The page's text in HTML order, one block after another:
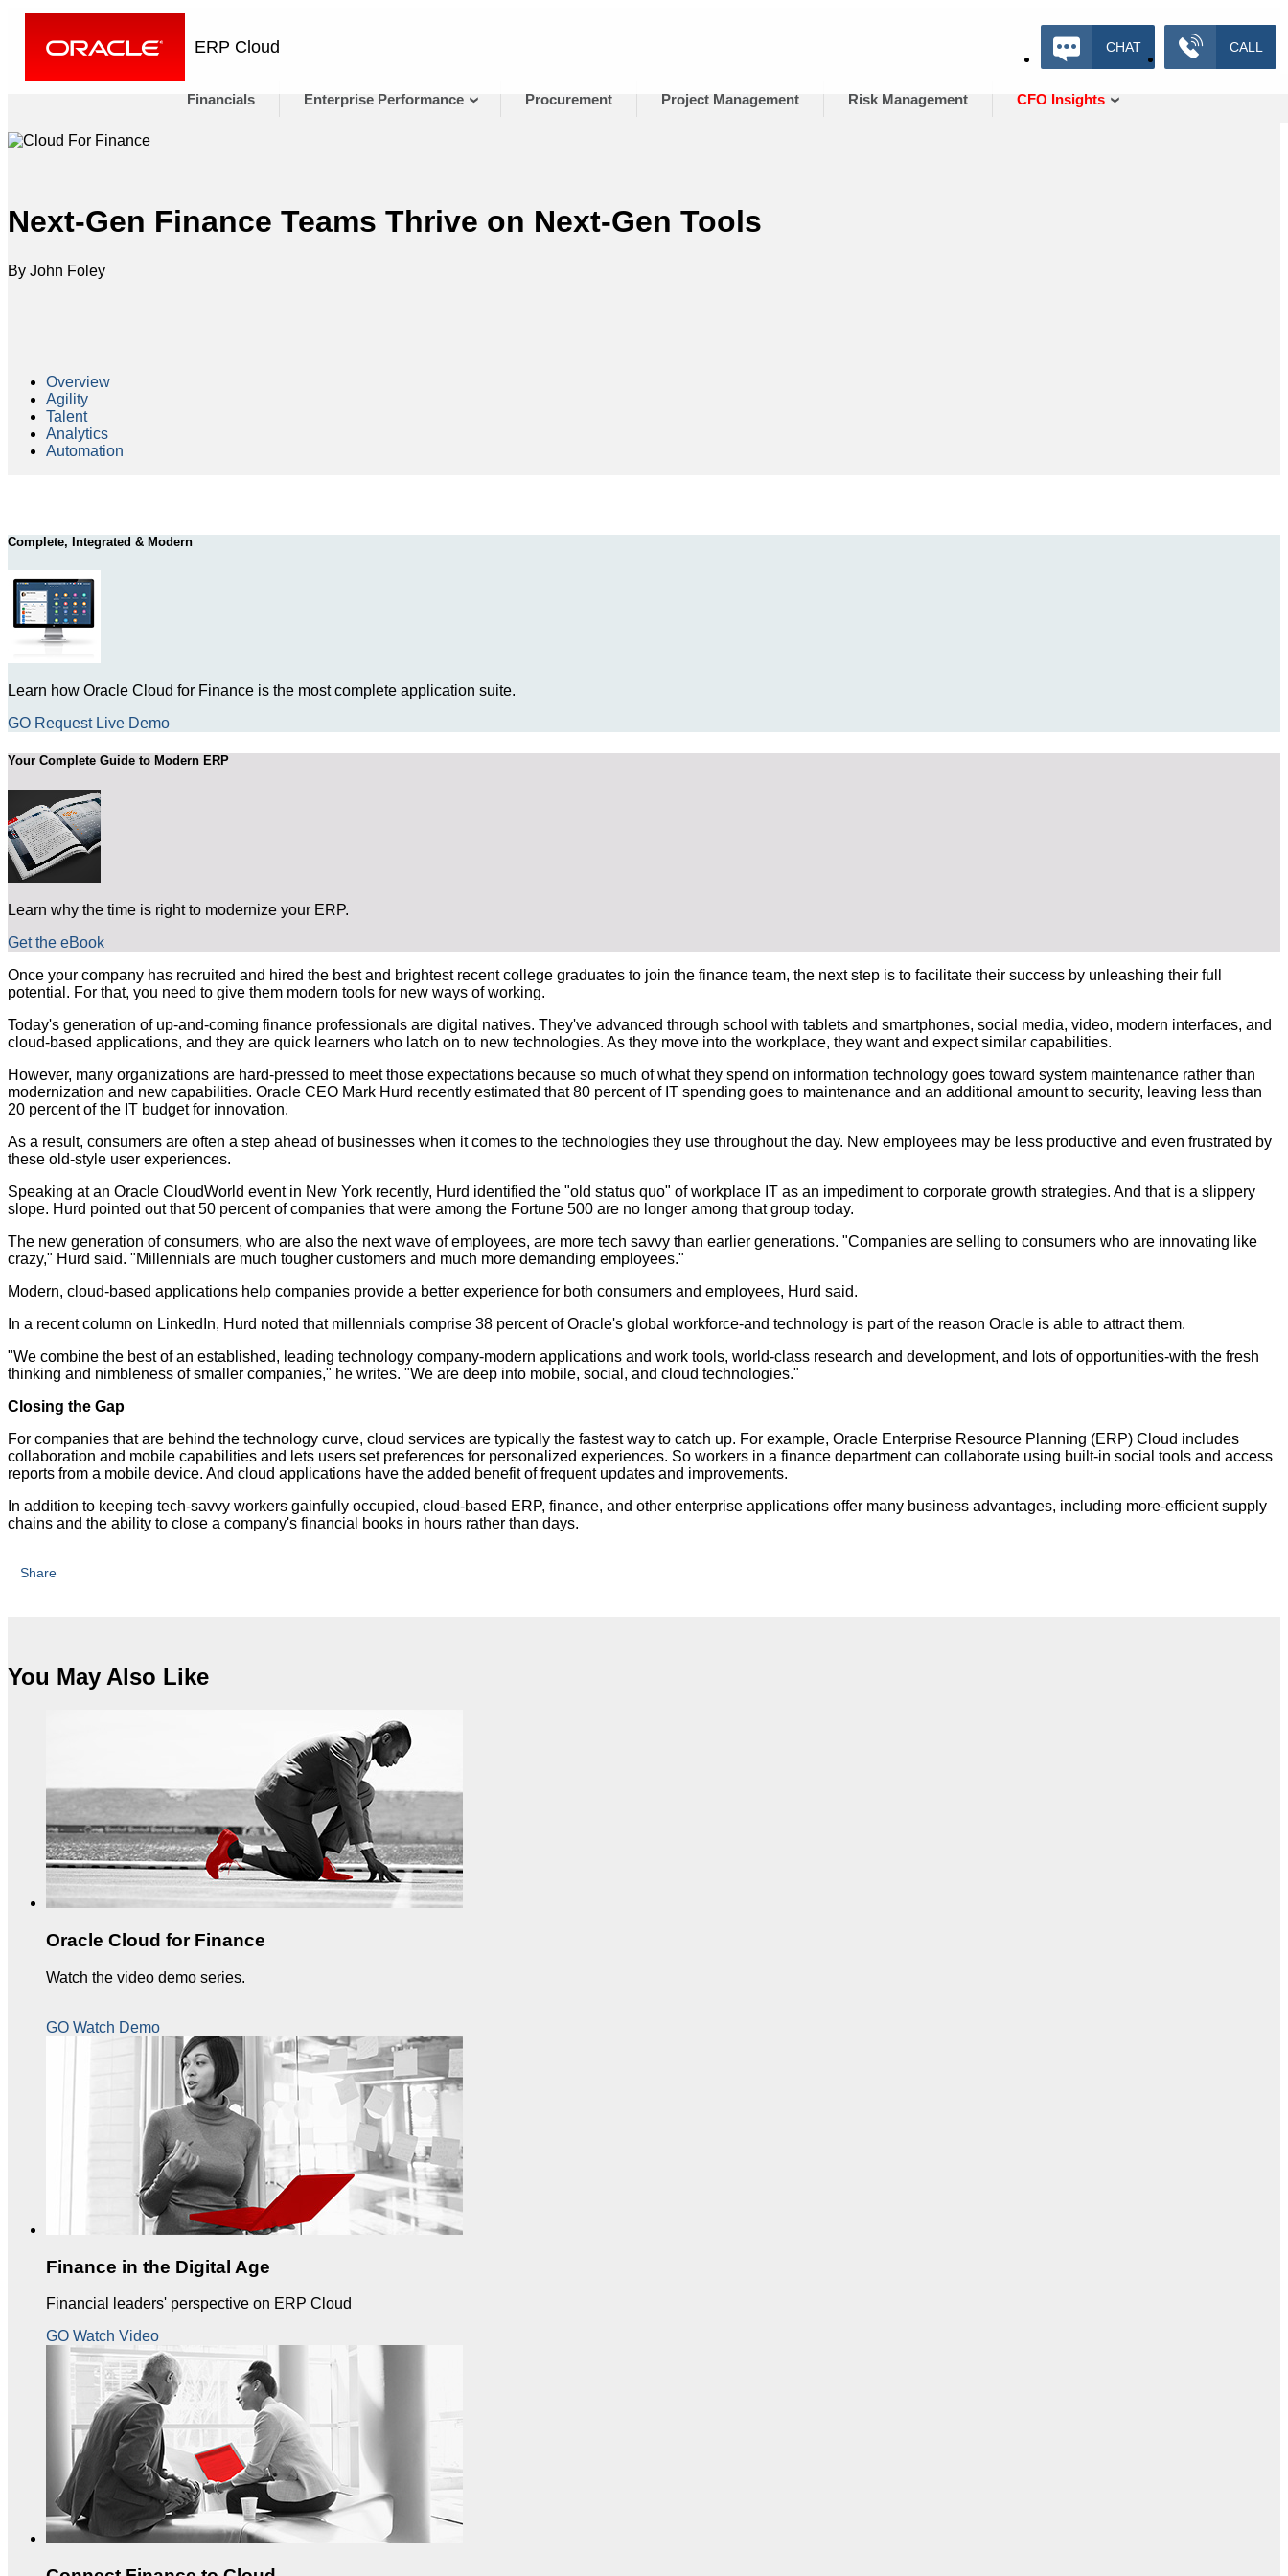
ERP Cloud CHAT CALL
Financials Enterprise Performance Procurement Project Management Risk Management CFO Insights
Next-Gen Finance Teams Thrive on Next-Gen Tools
By John Foley
Overview
Agility
Talent
Analytics
Automation
Complete, Integrated & Modern
Learn how Oracle Cloud for Finance is the most complete application suite.
GO Request Live Demo
Your Complete Guide to Modern ERP
Learn why the time is right to modernize your ERP.
Get the eBook
Once your company has recruited and hired the best and brightest recent college graduates to join the finance team, the next step is to facilitate their success by unleashing their full
potential. For that, you need to give them modern tools for new ways of working.
Today's generation of up-and-coming finance professionals are digital natives. They've advanced through school with tablets and smartphones, social media, video, modern interfaces, and
cloud-based applications, and they are quick learners who latch on to new technologies. As they move into the workplace, they want and expect similar capabilities.
However, many organizations are hard-pressed to meet those expectations because so much of what they spend on information technology goes toward system maintenance rather than
modernization and new capabilities. Oracle CEO Mark Hurd recently estimated that 80 percent of IT spending goes to maintenance and an additional amount to security, leaving less than
20 percent of the IT budget for innovation.
As a result, consumers are often a step ahead of businesses when it comes to the technologies they use throughout the day. New employees may be less productive and even frustrated by
these old-style user experiences.
Speaking at an Oracle CloudWorld event in New York recently, Hurd identified the "old status quo" of workplace IT as an impediment to corporate growth strategies. And that is a slippery
slope. Hurd pointed out that 50 percent of companies that were among the Fortune 500 are no longer among that group today.
The new generation of consumers, who are also the next wave of employees, are more tech savvy than earlier generations. "Companies are selling to consumers who are innovating like
crazy," Hurd said. "Millennials are much tougher customers and much more demanding employees."
Modern, cloud-based applications help companies provide a better experience for both consumers and employees, Hurd said.
In a recent column on LinkedIn, Hurd noted that millennials comprise 38 percent of Oracle's global workforce-and technology is part of the reason Oracle is able to attract them.
"We combine the best of an established, leading technology company-modern applications and work tools, world-class research and development, and lots of opportunities-with the fresh
thinking and nimbleness of smaller companies," he writes. "We are deep into mobile, social, and cloud technologies."
Closing the Gap
For companies that are behind the technology curve, cloud services are typically the fastest way to catch up. For example, Oracle Enterprise Resource Planning (ERP) Cloud includes
collaboration and mobile capabilities and lets users set preferences for personalized experiences. So workers in a finance department can collaborate using built-in social tools and access
reports from a mobile device. And cloud applications have the added benefit of frequent updates and improvements.
In addition to keeping tech-savvy workers gainfully occupied, cloud-based ERP, finance, and other enterprise applications offer many business advantages, including more-efficient supply
chains and the ability to close a company's financial books in hours rather than days.
Share
You May Also Like
Oracle Cloud for Finance
Watch the video demo series.
GO Watch Demo
Finance in the Digital Age
Financial leaders' perspective on ERP Cloud
GO Watch Video